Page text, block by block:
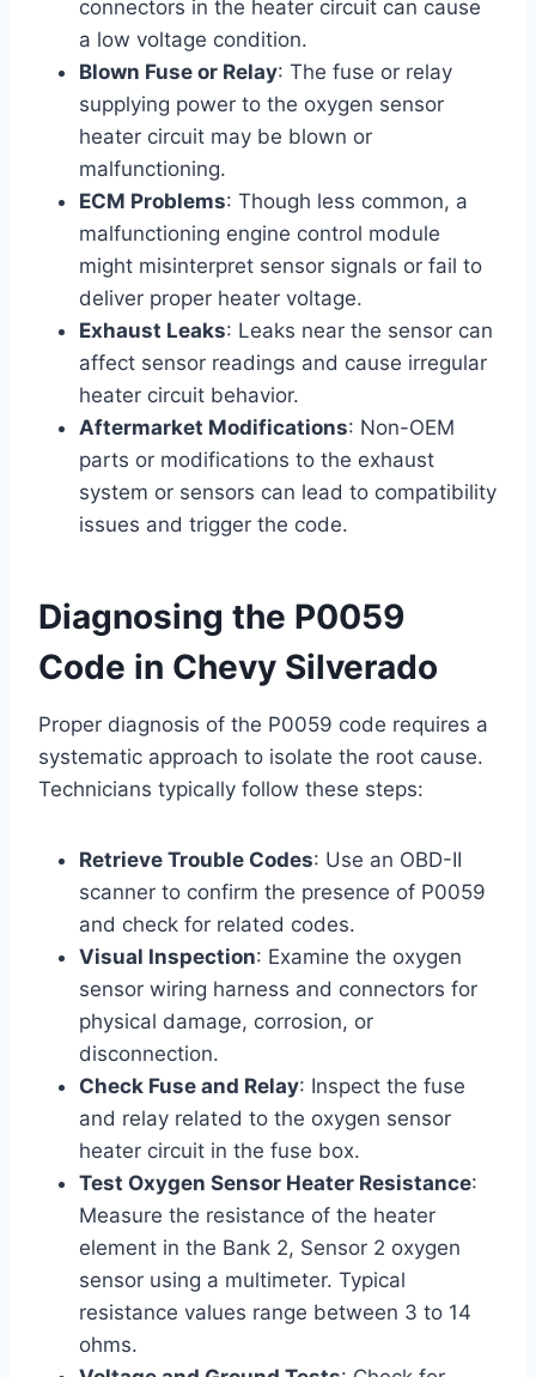
connectors in the heater circuit can cause
a low voltage condition.
Blown Fuse or Relay: The fuse or relay
supplying power to the oxygen sensor
heater circuit may be blown or
malfunctioning.
ECM Problems: Though less common, a
malfunctioning engine control module
might misinterpret sensor signals or fail to
deliver proper heater voltage.
Exhaust Leaks: Leaks near the sensor can
affect sensor readings and cause irregular
heater circuit behavior.
Aftermarket Modifications: Non-OEM
parts or modifications to the exhaust
system or sensors can lead to compatibility
issues and trigger the code.
Diagnosing the P0059
Code in Chevy Silverado
Proper diagnosis of the P0059 code requires a
systematic approach to isolate the root cause.
Technicians typically follow these steps:
Retrieve Trouble Codes: Use an OBD-II
scanner to confirm the presence of P0059
and check for related codes.
Visual Inspection: Examine the oxygen
sensor wiring harness and connectors for
physical damage, corrosion, or
disconnection.
Check Fuse and Relay: Inspect the fuse
and relay related to the oxygen sensor
heater circuit in the fuse box.
Test Oxygen Sensor Heater Resistance:
Measure the resistance of the heater
element in the Bank 2, Sensor 2 oxygen
sensor using a multimeter. Typical
resistance values range between 3 to 14
ohms.